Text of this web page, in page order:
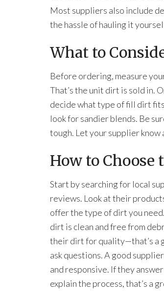
Most suppliers also include
the hassle of hauling it
What to
Before ordering, measure
That’s the unit dirt is sold in.
decide what type of fill dirt
look for sandier blends. Be
tough. Let your supplier know
How to
Start by searching for local
reviews. Look at their
offer the type of dirt you
dirt is clean and free from
their dirt for quality—that’s a
ask questions. A good
and responsive. If they
explain the process, that’s a